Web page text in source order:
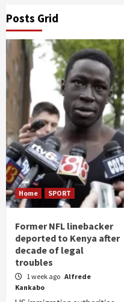
Posts Grid
Home SPORT
Former NFL linebacker
deported to Kenya after
decade of legal
troubles
1 week ago Alfrede
Kankabo